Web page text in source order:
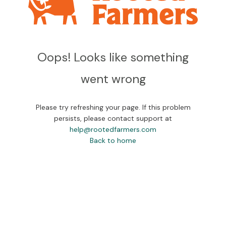
Oops! Looks like something
went wrong
Please try refreshing your page. If this problem
persists, please contact support at
help@rootedfarmers.com
Back to home